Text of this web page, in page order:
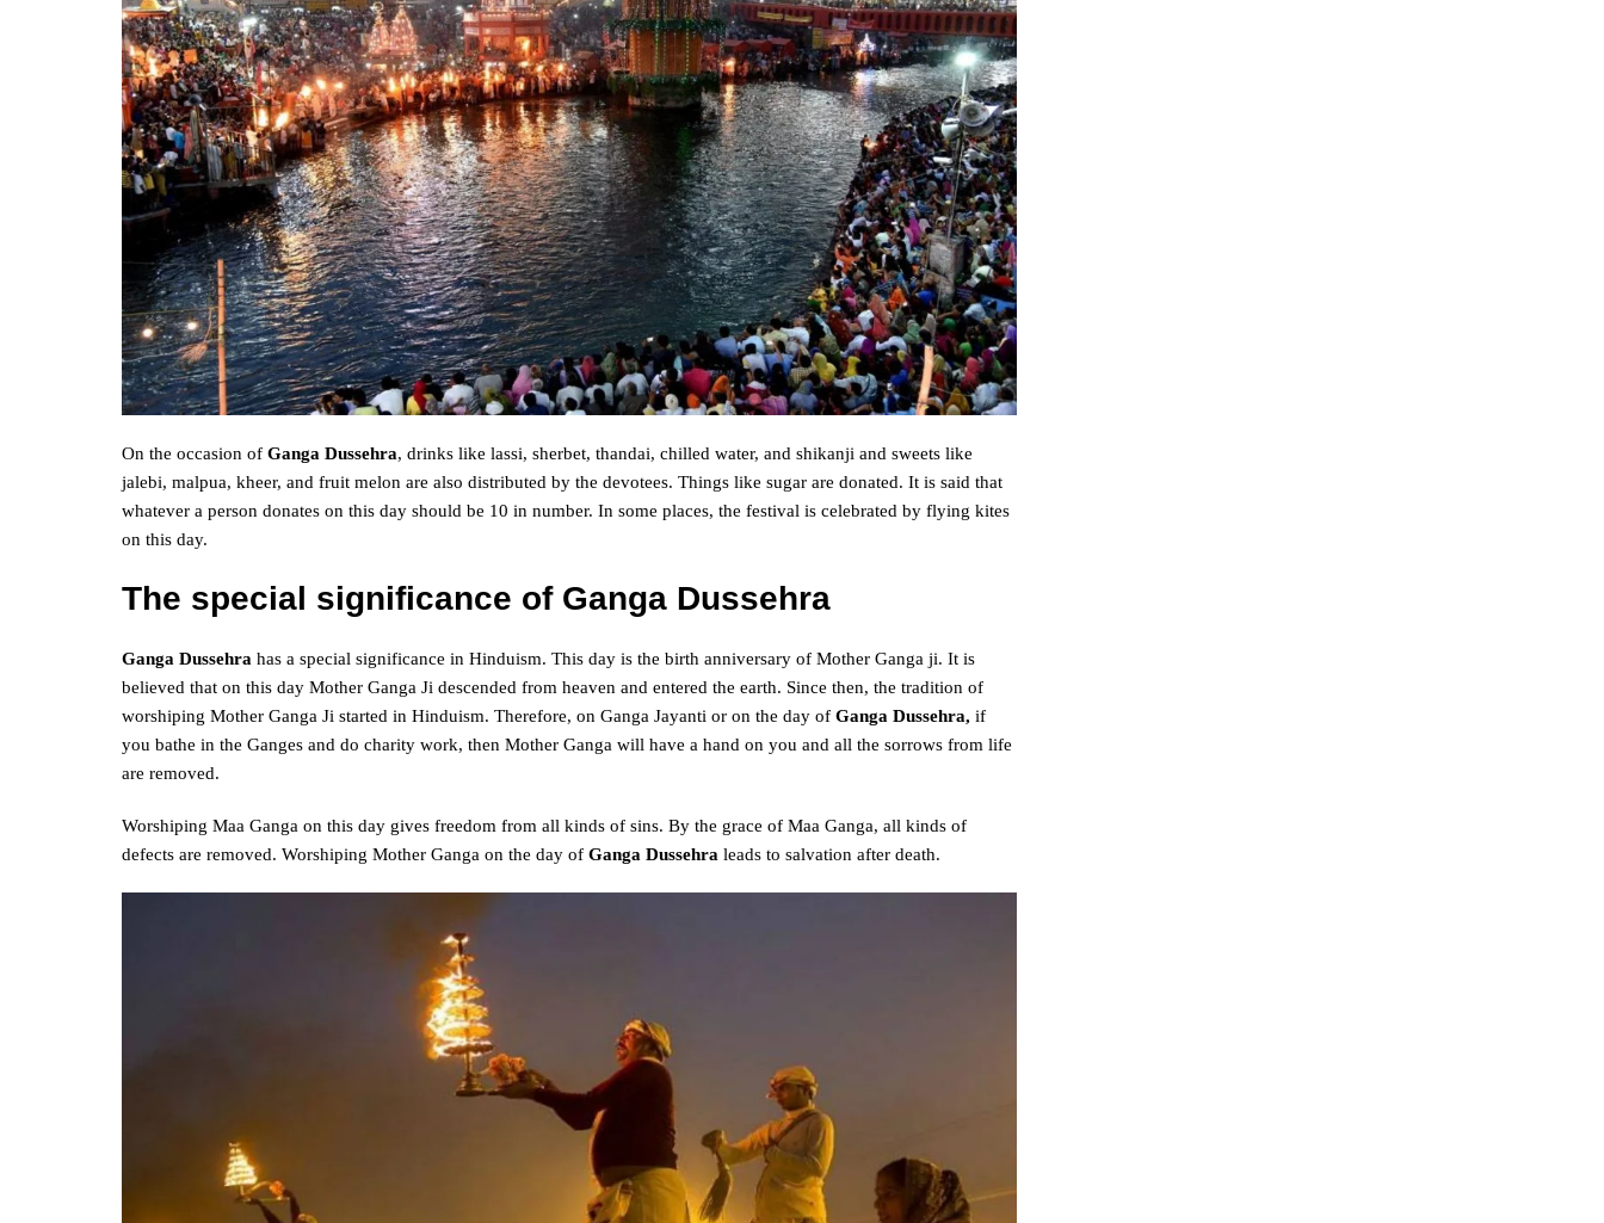
On the occasion of Ganga Dussehra, drinks like lassi, sherbet, thandai, chilled water, and shikanji and sweets like
jalebi, malpua, kheer, and fruit melon are also distributed by the devotees. Things like sugar are donated. It is said that
whatever a person donates on this day should be 10 in number. In some places, the festival is celebrated by flying kites
on this day.
The special significance of Ganga Dussehra
Ganga Dussehra has a special significance in Hinduism. This day is the birth anniversary of Mother Ganga ji. It is
believed that on this day Mother Ganga Ji descended from heaven and entered the earth. Since then, the tradition of
worshiping Mother Ganga Ji started in Hinduism. Therefore, on Ganga Jayanti or on the day of Ganga Dussehra, if
you bathe in the Ganges and do charity work, then Mother Ganga will have a hand on you and all the sorrows from life
are removed.
Worshiping Maa Ganga on this day gives freedom from all kinds of sins. By the grace of Maa Ganga, all kinds of
defects are removed. Worshiping Mother Ganga on the day of Ganga Dussehra leads to salvation after death.